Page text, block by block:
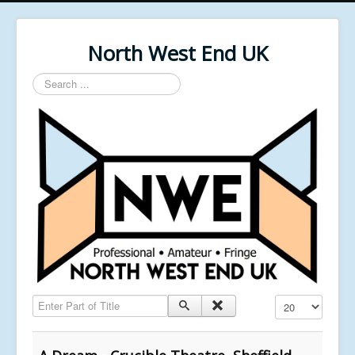
North West End UK
Search
...
Enter Part of Title Display #